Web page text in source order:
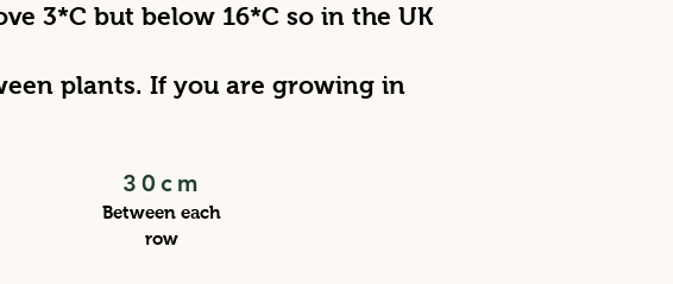
3*C but below 16*C so in the UK
plants. If you are growing in
30cm
Between each
row